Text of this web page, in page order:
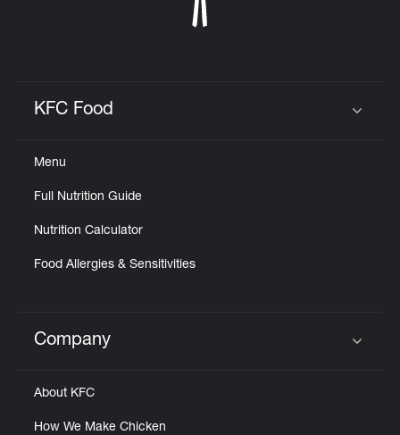
KFC Food
Menu
Full Nutrition Guide
Nutrition Calculator
Food Allergies & Sensitivities
Click to expand or collapse content
Company
About KFC
How We Make Chicken